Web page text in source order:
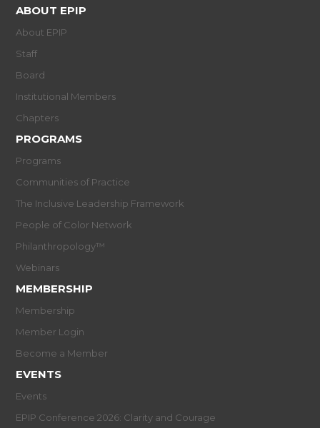
ABOUT EPIP
About EPIP
Staff
Board
Institutional Members
Chapters
PROGRAMS
Programs
Communities of Practice
The Inclusive Leadership Framework
People of Color Network
Philanthropology™
Webinars
MEMBERSHIP
Membership
Member Login
Become a Member
EVENTS
Events
EPIP Conference 2026: Clarity and Courage